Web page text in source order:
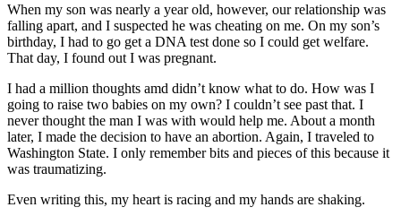
When my son was nearly a year old, however, our relationship was
falling apart, and I suspected he was cheating on me. On my son’s
birthday, I had to go get a DNA test done so I could get welfare.
That day, I found out I was pregnant.
I had a million thoughts amd didn’t know what to do. How was I
going to raise two babies on my own? I couldn’t see past that. I
never thought the man I was with would help me. About a month
later, I made the decision to have an abortion. Again, I traveled to
Washington State. I only remember bits and pieces of this because it
was traumatizing.
Even writing this, my heart is racing and my hands are shaking.